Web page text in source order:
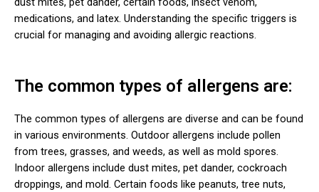
medications, and latex. Understanding the specific triggers is
crucial for managing and avoiding allergic reactions.
The common types of allergens are:
The common types of allergens are diverse and can be found
in various environments. Outdoor allergens include pollen
from trees, grasses, and weeds, as well as mold spores.
Indoor allergens include dust mites, pet dander, cockroach
droppings, and mold. Certain foods like peanuts, tree nuts,